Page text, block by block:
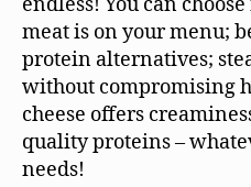
meat is on your menu;
protein alternatives;
without compromising
cheese offers
quality proteins –
needs!